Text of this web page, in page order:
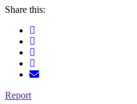
Share this:
Report